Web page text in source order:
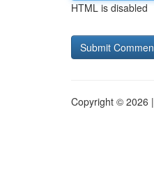
HTML is disabled
Copyright © 2026 |